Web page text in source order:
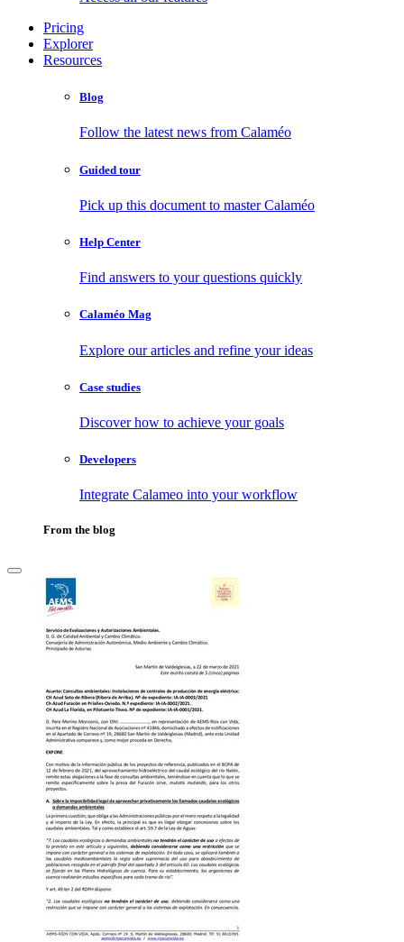
Pricing
Explorer
Resources
Blog
Follow the latest news from Calaméo
Guided tour
Pick up this document to master Calaméo
Help Center
Find answers to your questions quickly
Calaméo Mag
Explore our articles and refine your ideas
Case studies
Discover how to achieve your goals
Developers
Integrate Calameo into your workflow
From the blog